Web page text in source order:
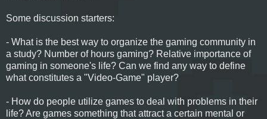
Some discussion starters:
- What is the best way to organize the gaming community in
a study? Number of hours gaming? Relative importance of
gaming in someone's life? Can we find any way to define
what constitutes a "Video-Game" player?
- How do people utilize games to deal with problems in their
life? Are games something that attract a certain mental or